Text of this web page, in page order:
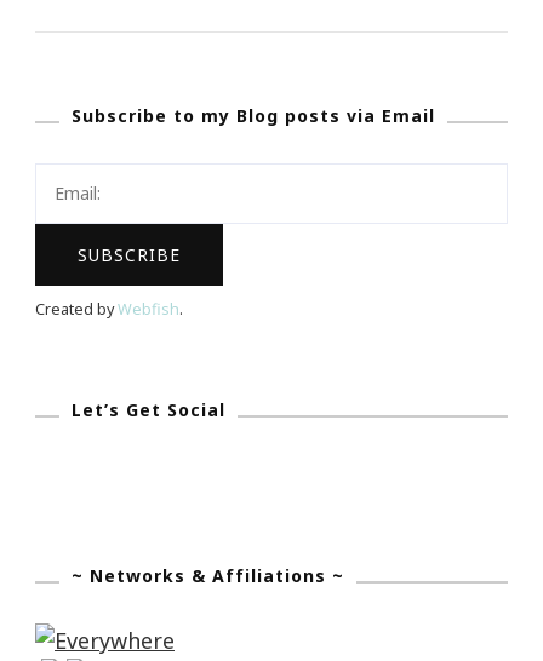
Give
Subscribe to my Blog posts via Email
Created byWebfish.
Let’s Get Social
~ Networks & Affiliations ~